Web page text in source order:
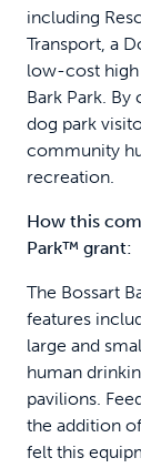
including
Transport, a
low-cost high
Bark Park.
dog park
community
recreation.
How this
Park™ grant:
The Bossart
features
large and
human
pavilions.
the addition
felt this